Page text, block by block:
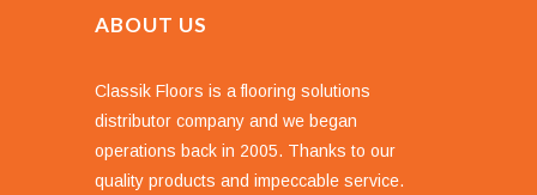
ABOUT US
Classik Floors is a flooring solutions
distributor company and we began
operations back in 2005. Thanks to our
quality products and impeccable service.